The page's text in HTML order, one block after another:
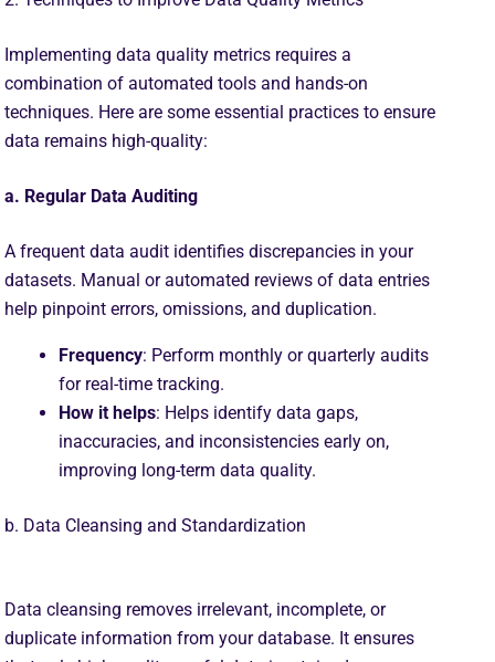
Implementing data quality metrics requires a
combination of automated tools and hands-on
techniques. Here are some essential practices to ensure
data remains high-quality:
a. Regular Data Auditing
A frequent data audit identifies discrepancies in your
datasets. Manual or automated reviews of data entries
help pinpoint errors, omissions, and duplication.
Frequency: Perform monthly or quarterly audits
for real-time tracking.
How it helps: Helps identify data gaps,
inaccuracies, and inconsistencies early on,
improving long-term data quality.
b. Data Cleansing and Standardization
Data cleansing removes irrelevant, incomplete, or
duplicate information from your database. It ensures